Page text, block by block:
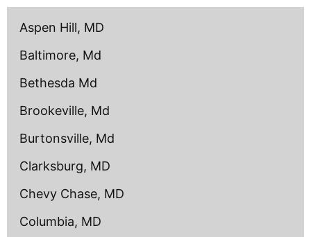
content
Aspen Hill, MD
Baltimore, Md
Bethesda Md
Brookeville, Md
Burtonsville, Md
Clarksburg, MD
Chevy Chase, MD
Columbia, MD